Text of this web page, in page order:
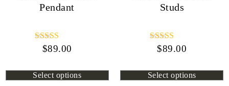
Pendant
Rated
$89.00
Select options
Studs
Rated
$89.00
Select options